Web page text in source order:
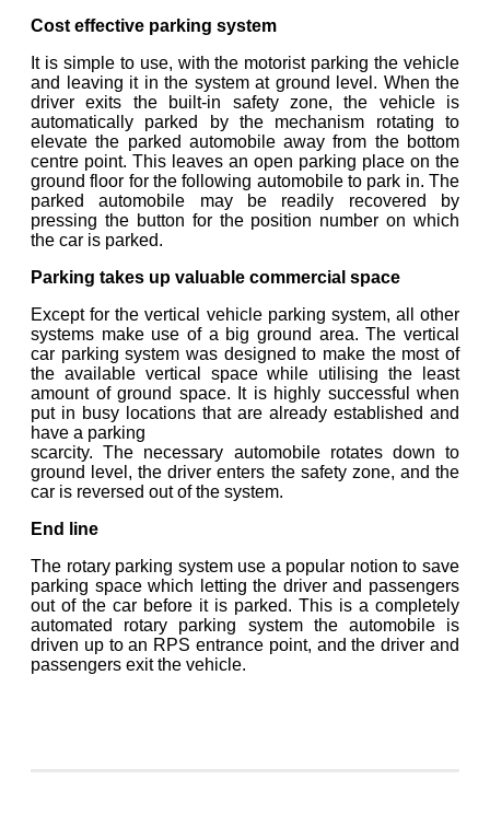
Cost effective parking system
It is simple to use, with the motorist parking the vehicle
and leaving it in the system at ground level. When the
driver exits the built-in safety zone, the vehicle is
automatically parked by the mechanism rotating to
elevate the parked automobile away from the bottom
centre point. This leaves an open parking place on the
ground floor for the following automobile to park in. The
parked automobile may be readily recovered by
pressing the button for the position number on which
the car is parked.
Parking takes up valuable commercial space
Except for the vertical vehicle parking system, all other
systems make use of a big ground area. The vertical
car parking system was designed to make the most of
the available vertical space while utilising the least
amount of ground space. It is highly successful when
put in busy locations that are already established and
have a parking
scarcity. The necessary automobile rotates down to
ground level, the driver enters the safety zone, and the
car is reversed out of the system.
End line
The rotary parking system use a popular notion to save
parking space which letting the driver and passengers
out of the car before it is parked. This is a completely
automated rotary parking system the automobile is
driven up to an RPS entrance point, and the driver and
passengers exit the vehicle.